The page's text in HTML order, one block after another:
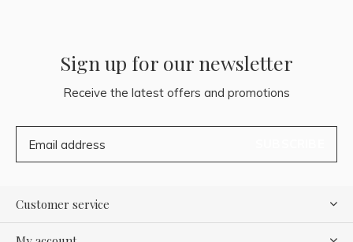
Sign up for our newsletter
Receive the latest offers and promotions
Customer service